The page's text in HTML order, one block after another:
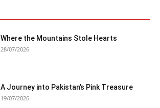
Where the Mountains Stole Hearts
28/07/2026
A Journey into Pakistan’s Pink Treasure
19/07/2026